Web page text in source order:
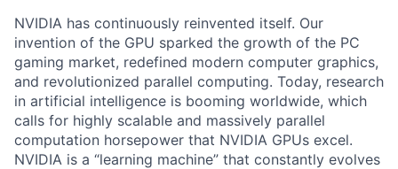
NVIDIA has continuously reinvented itself. Our
invention of the GPU sparked the growth of the PC
gaming market, redefined modern computer graphics,
and revolutionized parallel computing. Today, research
in artificial intelligence is booming worldwide, which
calls for highly scalable and massively parallel
computation horsepower that NVIDIA GPUs excel.
NVIDIA is a “learning machine” that constantly evolves